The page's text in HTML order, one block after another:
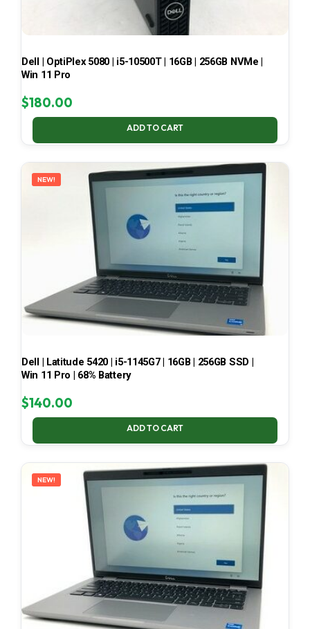
Dell | OptiPlex 5080 | i5-10500T | 16GB | 256GB NVMe |
Win 11 Pro
$180.00
ADD TO CART
NEW!
Dell | Latitude 5420 | i5-1145G7 | 16GB | 256GB SSD |
Win 11 Pro | 68% Battery
$140.00
ADD TO CART
NEW!